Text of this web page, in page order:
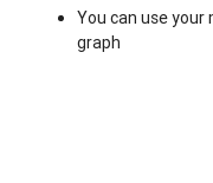
You can use
graph